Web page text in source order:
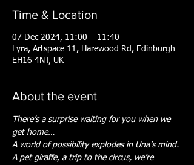
Time & Location
07 Dec 2024, 11:00 – 11:40
Lyra, Artspace 11, Harewood Rd, Edinburgh
EH16 4NT, UK
About the event
There’s a surprise waiting for you when we
get home…
A world of possibility explodes in Una’s mind.
A pet giraffe, a trip to the circus, we’re